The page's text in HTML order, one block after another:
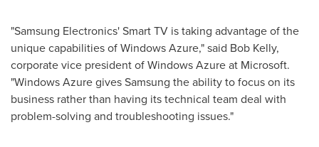
"Samsung Electronics' Smart TV is taking advantage of the
unique capabilities of Windows Azure," said Bob Kelly,
corporate vice president of Windows Azure at Microsoft.
"Windows Azure gives Samsung the ability to focus on its
business rather than having its technical team deal with
problem-solving and troubleshooting issues."